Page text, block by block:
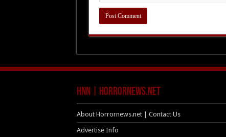
HNN | HorrorNews.net
About Horrornews.net | Contact Us
Advertise Info